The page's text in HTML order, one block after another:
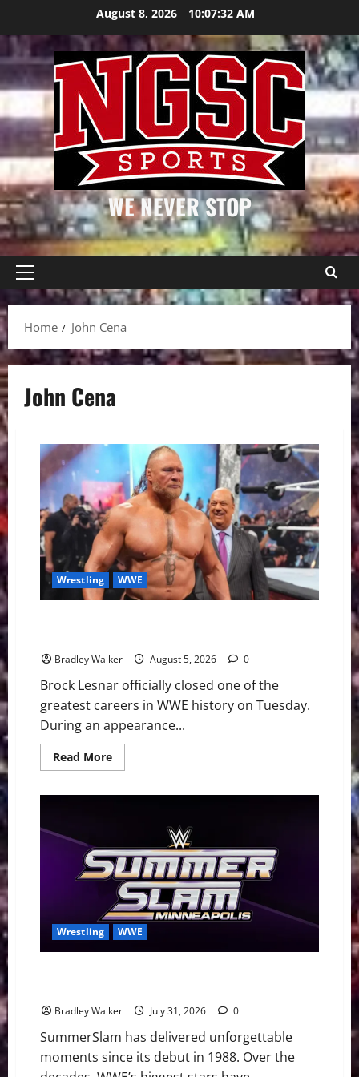
content
August 8, 2026 10:07:33 AM
WE NEVER STOP
Primary
Menu
Home
John Cena
John Cena
Wrestling WWE
Bradley Walker August 5, 2026 0
Brock Lesnar officially closed one of the
greatest careers in WWE history on Tuesday.
During an appearance...
Read MoreRead
more
Retirement
After
SummerSlam
Loss
to
Oba
Femi
Wrestling WWE
Bradley Walker July 31, 2026 0
SummerSlam has delivered unforgettable
moments since its debut in 1988. Over the